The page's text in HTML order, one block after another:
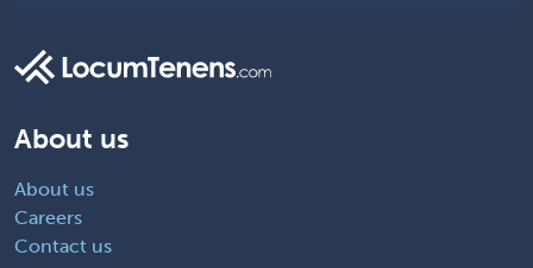
About us
About us
Careers
Contact us